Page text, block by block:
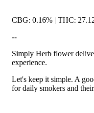
CBG: 0.16% | THC:
--
Simply Herb flower
experience.
Let's keep it simple. A
for daily smokers and